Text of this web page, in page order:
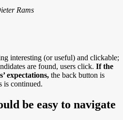
Rams
interesting (or useful) and clickable;
are found, users click. If the
expectations, the back button is
is continued.
be easy to navigate